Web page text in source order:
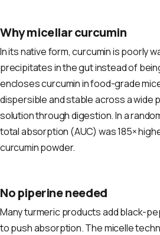
Why micellar curcumin
In its native form, curcumin is poorly
precipitates in the gut instead of
encloses curcumin in food-grade
dispersible and stable across a wide
solution through digestion. In a
total absorption (AUC) was 185×
curcumin powder.
No piperine needed
Many turmeric products add black-
to push absorption. The micelle